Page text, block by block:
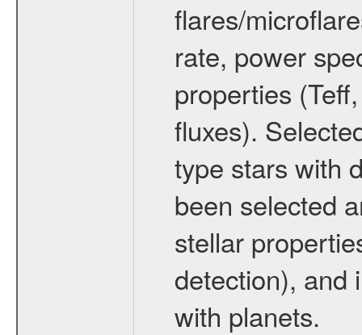
flares/
rate, power
properties
fluxes).
type stars with
been selected
stellar
detection), and
with planets.